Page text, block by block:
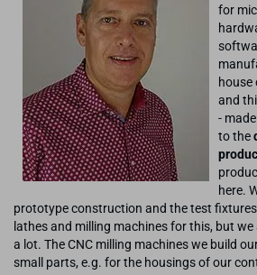
for
house
and
-
to the
here.
prototype construction and the test fixtures
lathes and milling machines for this, but
a lot. The CNC milling machines we build
small parts, e.g. for the housings of our